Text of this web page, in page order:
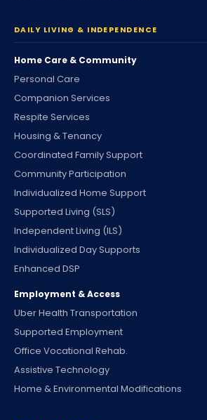
DAILY LIVING & INDEPENDENCE
Home Care & Community
Personal Care
Companion Services
Respite Services
Housing & Tenancy
Coordinated Family Support
Community Participation
Individualized Home Support
Supported Living (SLS)
Independent Living (ILS)
Individualized Day Supports
Enhanced DSP
Employment & Access
Uber Health Transportation
Supported Employment
Office Vocational Rehab.
Assistive Technology
Home & Environmental Modifications